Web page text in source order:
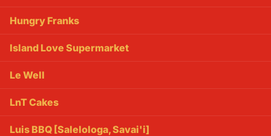
Hungry Franks
Island Love Supermarket
Le Well
LnT Cakes
Luis BBQ [Salelologa, Savai'i]